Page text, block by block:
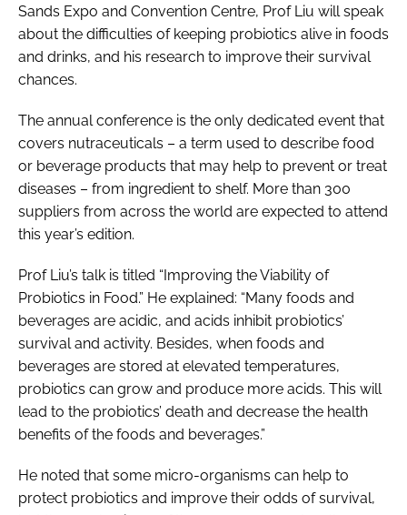
Sands Expo and Convention Centre, Prof Liu will speak
about the difficulties of keeping probiotics alive in foods
and drinks, and his research to improve their survival
chances.
The annual conference is the only dedicated event that
covers nutraceuticals – a term used to describe food
or beverage products that may help to prevent or treat
diseases – from ingredient to shelf. More than 300
suppliers from across the world are expected to attend
this year’s edition.
Prof Liu’s talk is titled “Improving the Viability of
Probiotics in Food.” He explained: “Many foods and
beverages are acidic, and acids inhibit probiotics’
survival and activity. Besides, when foods and
beverages are stored at elevated temperatures,
probiotics can grow and produce more acids. This will
lead to the probiotics’ death and decrease the health
benefits of the foods and beverages.”
He noted that some micro-organisms can help to
protect probiotics and improve their odds of survival,